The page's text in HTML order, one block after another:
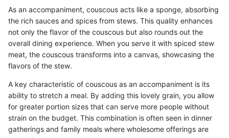
As an accompaniment, couscous acts like a sponge, absorbing
the rich sauces and spices from stews. This quality enhances
not only the flavor of the couscous but also rounds out the
overall dining experience. When you serve it with spiced stew
meat, the couscous transforms into a canvas, showcasing the
flavors of the stew.
A key characteristic of couscous as an accompaniment is its
ability to stretch a meal. By adding this lovely grain, you allow
for greater portion sizes that can serve more people without
strain on the budget. This combination is often seen in dinner
gatherings and family meals where wholesome offerings are